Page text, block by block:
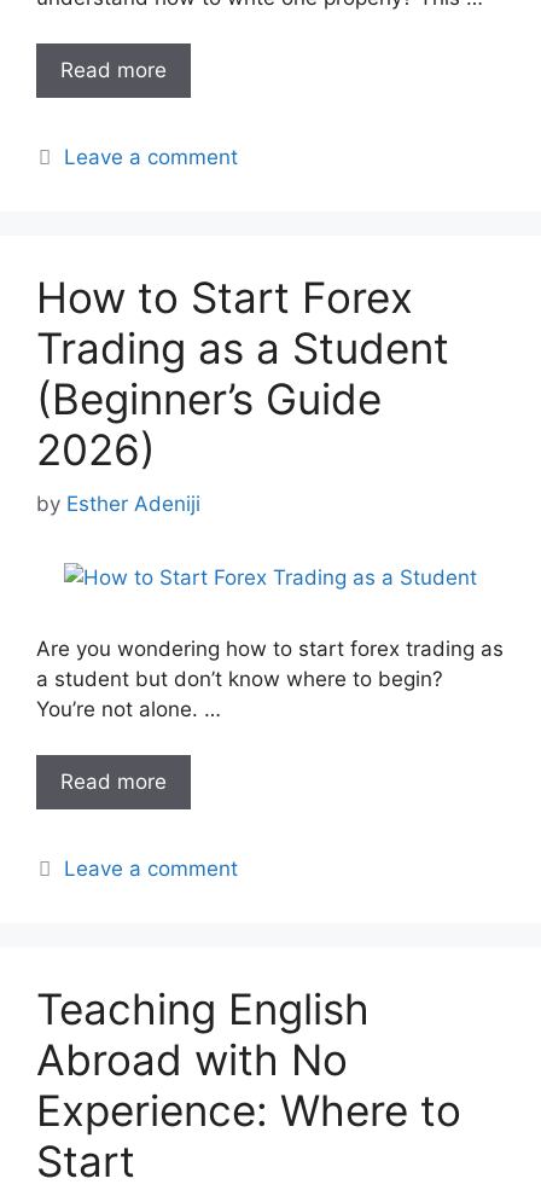
Read more
Leave a comment
How to Start Forex
Trading as a Student
(Beginner’s Guide
2026)
by Esther Adeniji
Are you wondering how to start forex trading as
a student but don’t know where to begin?
You’re not alone. …
Read more
Leave a comment
Teaching English
Abroad with No
Experience: Where to
Start